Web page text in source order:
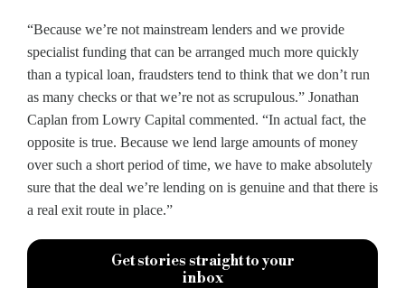
“Because we’re not mainstream lenders and we provide
specialist funding that can be arranged much more quickly
than a typical loan, fraudsters tend to think that we don’t run
as many checks or that we’re not as scrupulous.” Jonathan
Caplan from Lowry Capital commented. “In actual fact, the
opposite is true. Because we lend large amounts of money
over such a short period of time, we have to make absolutely
sure that the deal we’re lending on is genuine and that there is
a real exit route in place.”
Get stories straight to your
inbox